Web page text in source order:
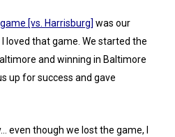
[vs. Harrisburg] was our
loved that game. We started the
and winning in Baltimore
up for success and gave
even though we lost the game, I